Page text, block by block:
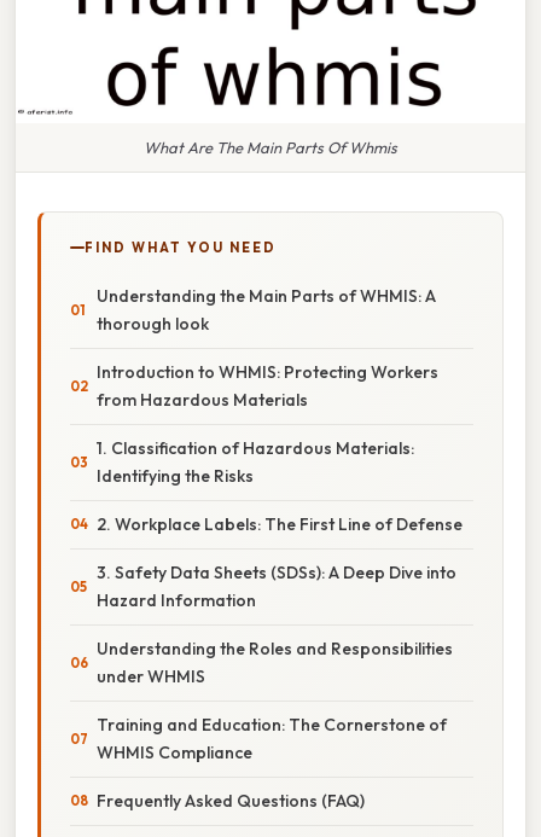
What Are The Main Parts Of Whmis
FIND WHAT YOU NEED
Understanding the Main Parts of WHMIS: A
thorough look
Introduction to WHMIS: Protecting Workers
from Hazardous Materials
1. Classification of Hazardous Materials:
Identifying the Risks
2. Workplace Labels: The First Line of Defense
3. Safety Data Sheets (SDSs): A Deep Dive into
Hazard Information
Understanding the Roles and Responsibilities
under WHMIS
Training and Education: The Cornerstone of
WHMIS Compliance
Frequently Asked Questions (FAQ)